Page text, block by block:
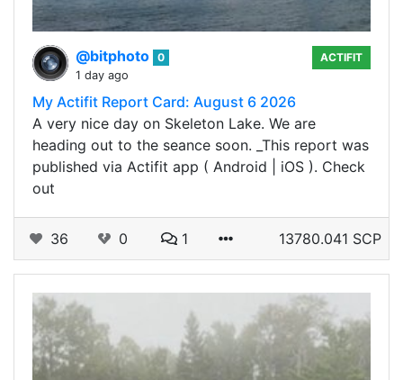
@bitphoto 0
1 day ago
ACTIFIT
My Actifit Report Card: August 6 2026
A very nice day on Skeleton Lake. We are
heading out to the seance soon. _This report was
published via Actifit app ( Android | iOS ). Check
out
36 0 1 13780.041 SCP